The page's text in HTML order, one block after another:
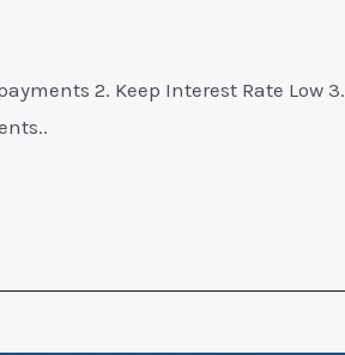
2. Keep Interest Rate Low 3.